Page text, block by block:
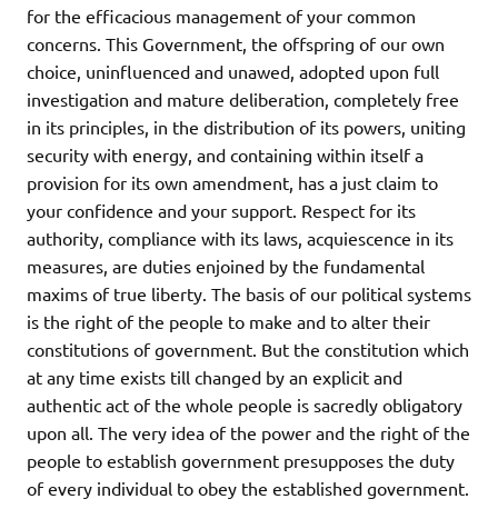
for the efficacious management of your common
concerns. This Government, the offspring of our own
choice, uninfluenced and unawed, adopted upon full
investigation and mature deliberation, completely free
in its principles, in the distribution of its powers, uniting
security with energy, and containing within itself a
provision for its own amendment, has a just claim to
your confidence and your support. Respect for its
authority, compliance with its laws, acquiescence in its
measures, are duties enjoined by the fundamental
maxims of true liberty. The basis of our political systems
is the right of the people to make and to alter their
constitutions of government. But the constitution which
at any time exists till changed by an explicit and
authentic act of the whole people is sacredly obligatory
upon all. The very idea of the power and the right of the
people to establish government presupposes the duty
of every individual to obey the established government.